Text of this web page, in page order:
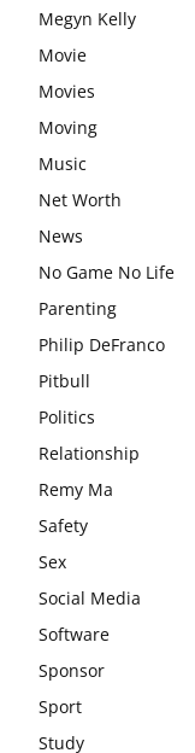
Megyn Kelly
Movie
Movies
Moving
Music
Net Worth
News
No Game No Life
Parenting
Philip DeFranco
Pitbull
Politics
Relationship
Remy Ma
Safety
Sex
Social Media
Software
Sponsor
Sport
Study